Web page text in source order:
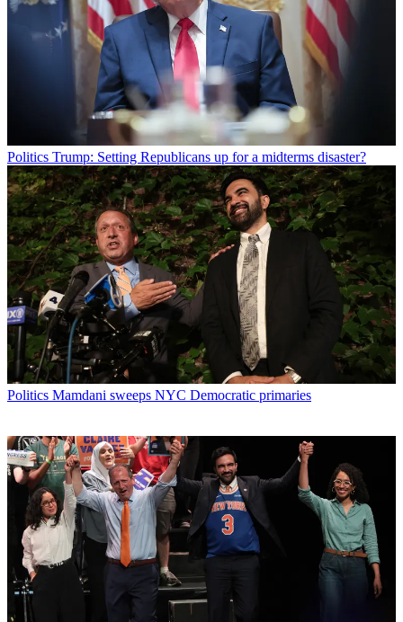
Politics Trump: Setting Republicans up for a midterms disaster?
Politics Mamdani sweeps NYC Democratic primaries